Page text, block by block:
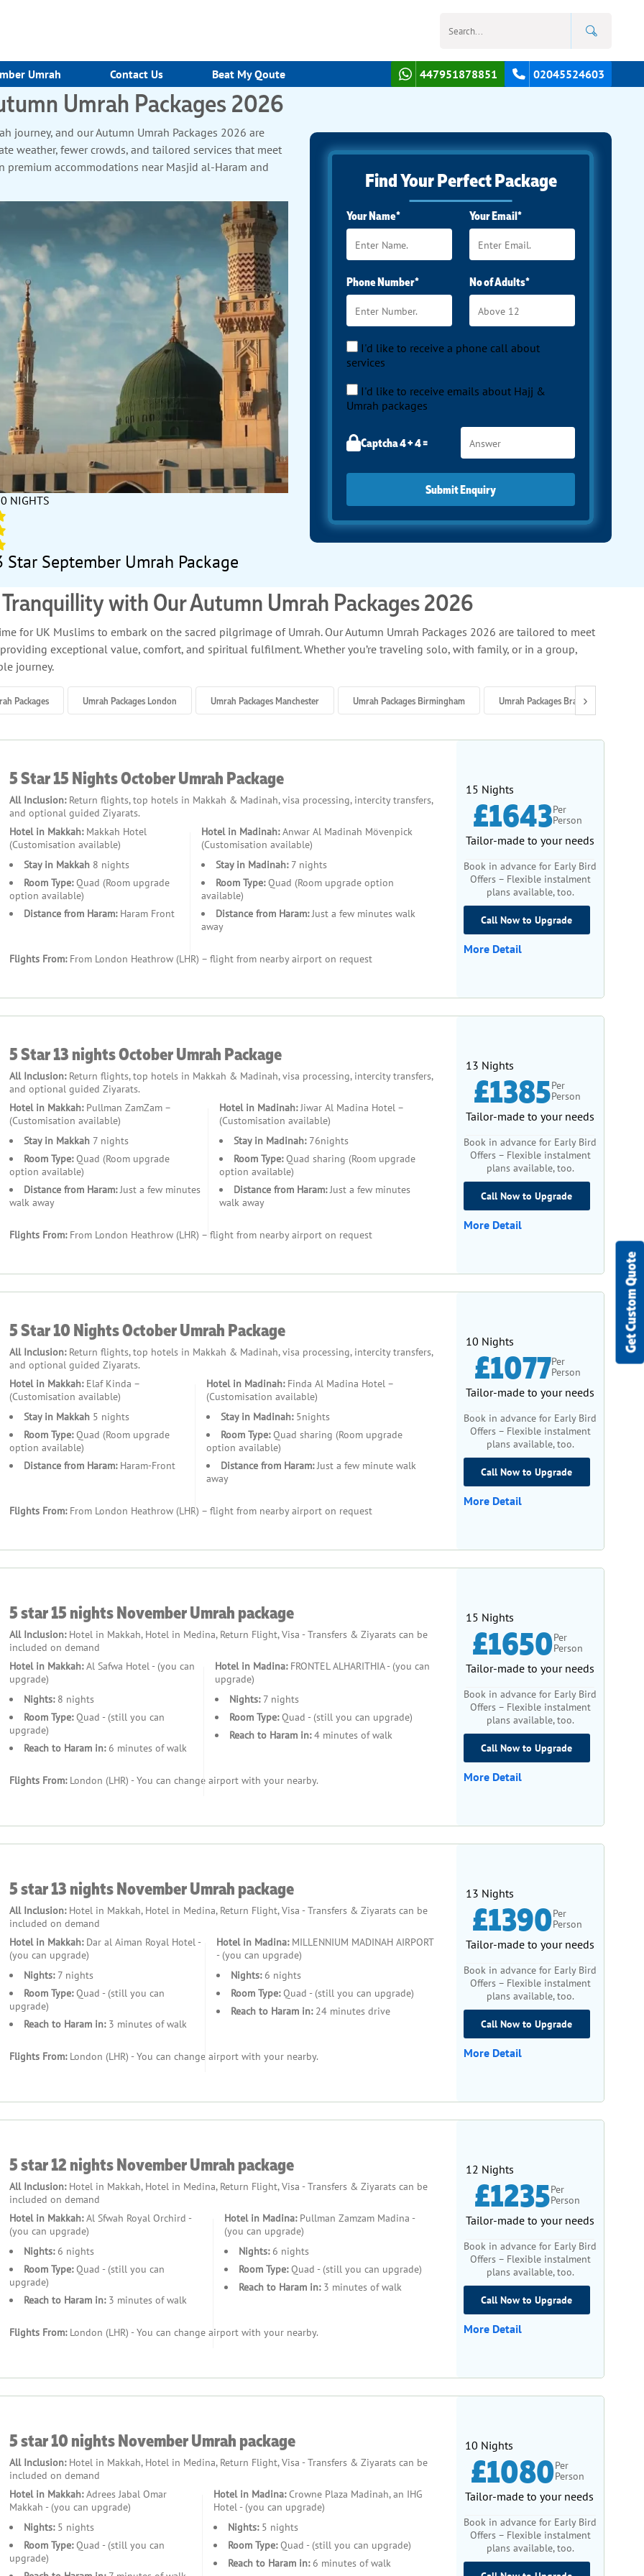
Umrah Contact Us Beat My Qoute 447951878851 02045524603
Get Custom Quote
Umrah Packages 2026
journey, and our Autumn Umrah Packages 2026 are
weather, fewer crowds, and tailored services that meet
premium accommodations near Masjid al-Haram and
and Kaaba-view upgrades. Travel in air-conditioned
halal meals and 24/7 on-ground support ensure a
personalised care, our packages cater to UK pilgrims
renewal or family bonding, our Autumn Umrah
to embark on a pilgrimage that will leave you spiritually
NIGHTS
Star September Umrah Package
Find Your Perfect Package
Your Name* Your Email*
Phone Number* No of Adults*
I'd like to receive a phone call about
services
I'd like to receive emails about Hajj &
Umrah packages
Captcha 4 + 4 =
Submit Enquiry
with Our Autumn Umrah Packages 2026
for UK Muslims to embark on the sacred pilgrimage of Umrah. Our Autumn Umrah Packages 2026 are tailored to meet
exceptional value, comfort, and spiritual fulfilment. Whether you’re traveling solo, with family, or in a group,
journey.
holidays, autumn Umrah allows for a calmer, more reflective experience at Masjid al-Haram and Masjid an-Nabawi.
with exclusive promotions and early booking discounts offered by travel companies.
and working professionals to plan trips with minimal disruption.
Exceptional?
and educational tours for children.
with opportunities to join group Ziyarat tours.
accommodations close to the holy sites.
tailored for collective journeys.
access.
Wi-Fi and family suites.
a tranquil retreat.
to enhance your journey.
Ziyarat tours, and exploring sacred sites.
to seniors.
activities, enhance the experience for families.
preferences.
Umrah journeys for UK pilgrims.
Packages Umrah Packages London Umrah Packages Manchester Umrah Packages Birmingham Umrah Packages Bradford
›
5 Star 15 Nights October Umrah Package
All Inclusion: Return flights, top hotels in Makkah & Madinah, visa processing, intercity transfers,
and optional guided Ziyarats.
Hotel in Makkah:Makkah Hotel
(Customisation available)
Stay in Makkah 8 nights
Room Type:Quad (Room upgrade
option available)
Distance from Haram: Haram Front
Hotel in Madinah:Anwar Al Madinah Mövenpick
(Customisation available)
Stay in Madinah:7 nights
Room Type:Quad (Room upgrade option
available)
Distance from Haram:Just a few minutes walk
away
Flights From: From London Heathrow (LHR) – flight from nearby airport on request
15 Nights
£1643Per
Person
Tailor-made to your needs
Book in advance for Early Bird
Offers – Flexible instalment
plans available, too.
Call Now to Upgrade
More Detail
5 Star 13 nights October Umrah Package
All Inclusion: Return flights, top hotels in Makkah & Madinah, visa processing, intercity transfers,
and optional guided Ziyarats.
Hotel in Makkah:Pullman ZamZam –
(Customisation available)
Stay in Makkah 7 nights
Room Type:Quad (Room upgrade
option available)
Distance from Haram:Just a few minutes
walk away
Hotel in Madinah:Jiwar Al Madina Hotel –
(Customisation available)
Stay in Madinah:76nights
Room Type:Quad sharing (Room upgrade
option available)
Distance from Haram:Just a few minutes
walk away
Flights From: From London Heathrow (LHR) – flight from nearby airport on request
13 Nights
£1385Per
Person
Tailor-made to your needs
Book in advance for Early Bird
Offers – Flexible instalment
plans available, too.
Call Now to Upgrade
More Detail
5 Star 10 Nights October Umrah Package
All Inclusion: Return flights, top hotels in Makkah & Madinah, visa processing, intercity transfers,
and optional guided Ziyarats.
Hotel in Makkah:Elaf Kinda –
(Customisation available)
Stay in Makkah 5 nights
Room Type:Quad (Room upgrade
option available)
Distance from Haram: Haram-Front
Hotel in Madinah:Finda Al Madina Hotel –
(Customisation available)
Stay in Madinah:5nights
Room Type:Quad sharing (Room upgrade
option available)
Distance from Haram:Just a few minute walk
away
Flights From: From London Heathrow (LHR) – flight from nearby airport on request
10 Nights
£1077Per
Person
Tailor-made to your needs
Book in advance for Early Bird
Offers – Flexible instalment
plans available, too.
Call Now to Upgrade
More Detail
5 star 15 nights November Umrah package
All Inclusion: Hotel in Makkah, Hotel in Medina, Return Flight, Visa - Transfers & Ziyarats can be
included on demand
Hotel in Makkah:Al Safwa Hotel - (you can
upgrade)
Nights:8 nights
Room Type:Quad - (still you can
upgrade)
Reach to Haram in:6 minutes of walk
Hotel in Madina:FRONTEL ALHARITHIA - (you can
upgrade)
Nights:7 nights
Room Type:Quad - (still you can upgrade)
Reach to Haram in:4 minutes of walk
Flights From: London (LHR) - You can change airport with your nearby.
15 Nights
£1650Per
Person
Tailor-made to your needs
Book in advance for Early Bird
Offers – Flexible instalment
plans available, too.
Call Now to Upgrade
More Detail
5 star 13 nights November Umrah package
All Inclusion: Hotel in Makkah, Hotel in Medina, Return Flight, Visa - Transfers & Ziyarats can be
included on demand
Hotel in Makkah:Dar al Aiman Royal Hotel -
(you can upgrade)
Nights:7 nights
Room Type:Quad - (still you can
upgrade)
Reach to Haram in:3 minutes of walk
Hotel in Madina:MILLENNIUM MADINAH AIRPORT
- (you can upgrade)
Nights:6 nights
Room Type:Quad - (still you can upgrade)
Reach to Haram in:24 minutes drive
Flights From: London (LHR) - You can change airport with your nearby.
13 Nights
£1390Per
Person
Tailor-made to your needs
Book in advance for Early Bird
Offers – Flexible instalment
plans available, too.
Call Now to Upgrade
More Detail
5 star 12 nights November Umrah package
All Inclusion: Hotel in Makkah, Hotel in Medina, Return Flight, Visa - Transfers & Ziyarats can be
included on demand
Hotel in Makkah:Al Sfwah Royal Orchird -
(you can upgrade)
Nights:6 nights
Room Type:Quad - (still you can
upgrade)
Reach to Haram in:3 minutes of walk
Hotel in Madina:Pullman Zamzam Madina -
(you can upgrade)
Nights:6 nights
Room Type:Quad - (still you can upgrade)
Reach to Haram in:3 minutes of walk
Flights From: London (LHR) - You can change airport with your nearby.
12 Nights
£1235Per
Person
Tailor-made to your needs
Book in advance for Early Bird
Offers – Flexible instalment
plans available, too.
Call Now to Upgrade
More Detail
5 star 10 nights November Umrah package
All Inclusion: Hotel in Makkah, Hotel in Medina, Return Flight, Visa - Transfers & Ziyarats can be
included on demand
Hotel in Makkah:Adrees Jabal Omar
Makkah - (you can upgrade)
Nights:5 nights
Room Type:Quad - (still you can
upgrade)
Hotel in Madina:Crowne Plaza Madinah, an IHG
Hotel - (you can upgrade)
Nights:5 nights
Room Type:Quad - (still you can upgrade)
Reach to Haram in:6 minutes of walk
10 Nights
£1080Per
Person
Tailor-made to your needs
Book in advance for Early Bird
Offers – Flexible instalment
plans available, too.